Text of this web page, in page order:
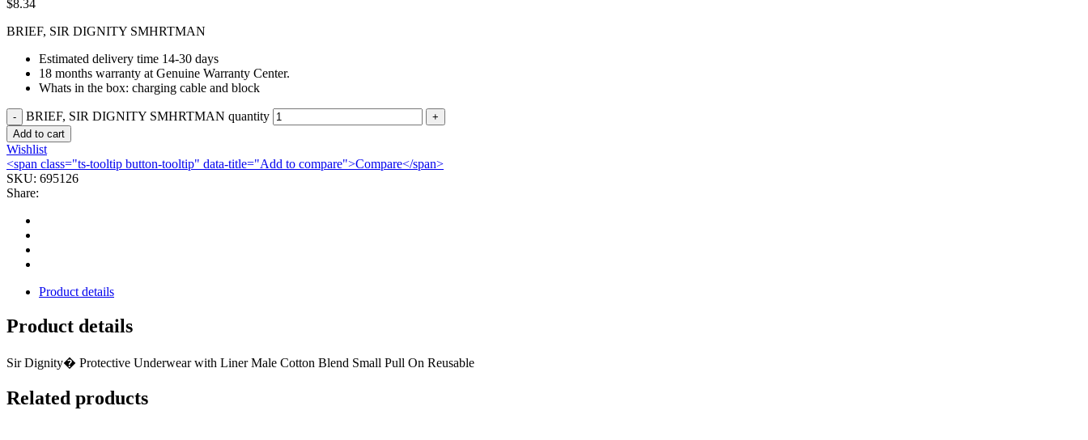
$8.34
BRIEF, SIR DIGNITY SMHRTMAN
Estimated delivery time 14-30 days
18 months warranty at Genuine Warranty Center.
Whats in the box: charging cable and block
BRIEF, SIR DIGNITY SMHRTMAN quantity
Add to cart
Wishlist
<span class="ts-tooltip button-tooltip" data-title="Add to compare">Compare</span>
SKU: 695126
Share:
Product details
Product details
Sir Dignity� Protective Underwear with Liner Male Cotton Blend Small Pull On Reusable
Related products